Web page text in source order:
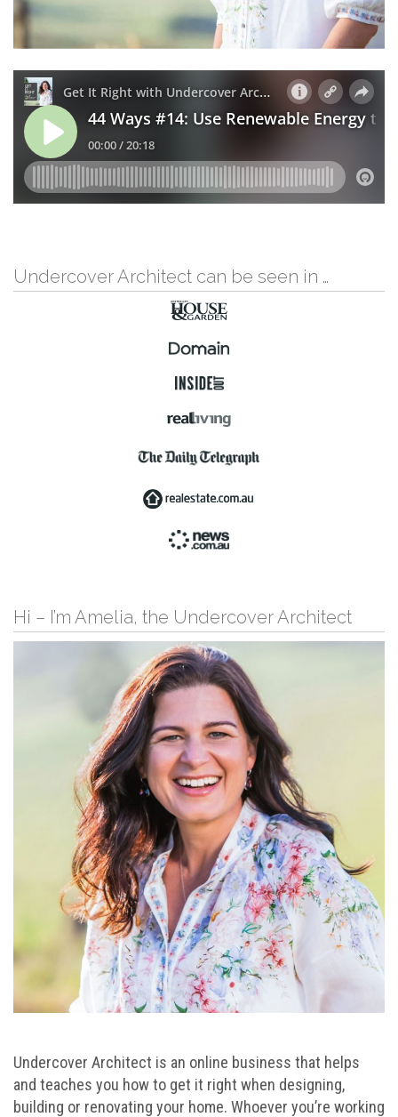
Undercover Architect can be seen in …
Hi – I’m Amelia, the Undercover Architect
Undercover Architect is an online business that helps
and teaches you how to get it right when designing,
building or renovating your home. Whoever you’re working